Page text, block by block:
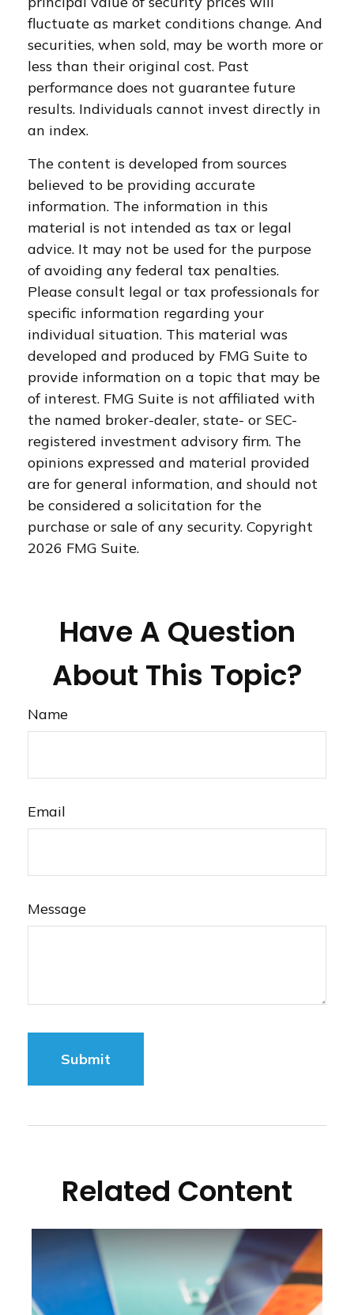
fluctuate as market conditions change. And
securities, when sold, may be worth more or
less than their original cost. Past
performance does not guarantee future
results. Individuals cannot invest directly in
an index.
The content is developed from sources
believed to be providing accurate
information. The information in this
material is not intended as tax or legal
advice. It may not be used for the purpose
of avoiding any federal tax penalties.
Please consult legal or tax professionals for
specific information regarding your
individual situation. This material was
developed and produced by FMG Suite to
provide information on a topic that may be
of interest. FMG Suite is not affiliated with
the named broker-dealer, state- or SEC-
registered investment advisory firm. The
opinions expressed and material provided
are for general information, and should not
be considered a solicitation for the
purchase or sale of any security. Copyright
2026 FMG Suite.
Have A Question
About This Topic?
Name
Email
Message
Related Content